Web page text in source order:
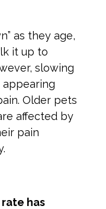
as they age,
it up to
slowing
appearing
. Older pets
affected by
pain
rate has